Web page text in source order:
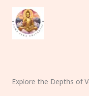
content
Explore the Depths of